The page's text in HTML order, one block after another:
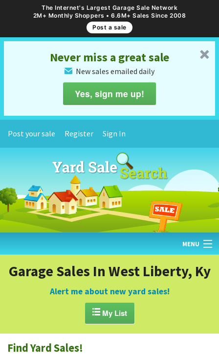
The Internet's Largest Garage Sale Network
2M+ Monthly Shoppers • 6.6M+ Sales Since 2008
Post a sale
␡
Never miss a great sale
✉ New sales emailed daily
Yes, sign me up!
Post your sale Register Sign In
MENU
HOME
FIND YARD SALES
GARAGE SALE GUIDE
Garage Sales In West Liberty, Ky
Alert me about new yard sales!
My List
Find Yard Sales!